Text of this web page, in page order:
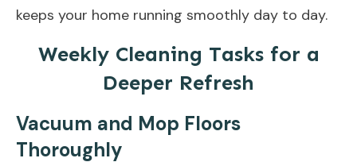
keeps your home running smoothly day to day.
Weekly Cleaning Tasks for a
Deeper Refresh
Vacuum and Mop Floors
Thoroughly